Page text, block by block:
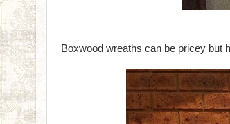
Boxwood wreaths can be pricey but